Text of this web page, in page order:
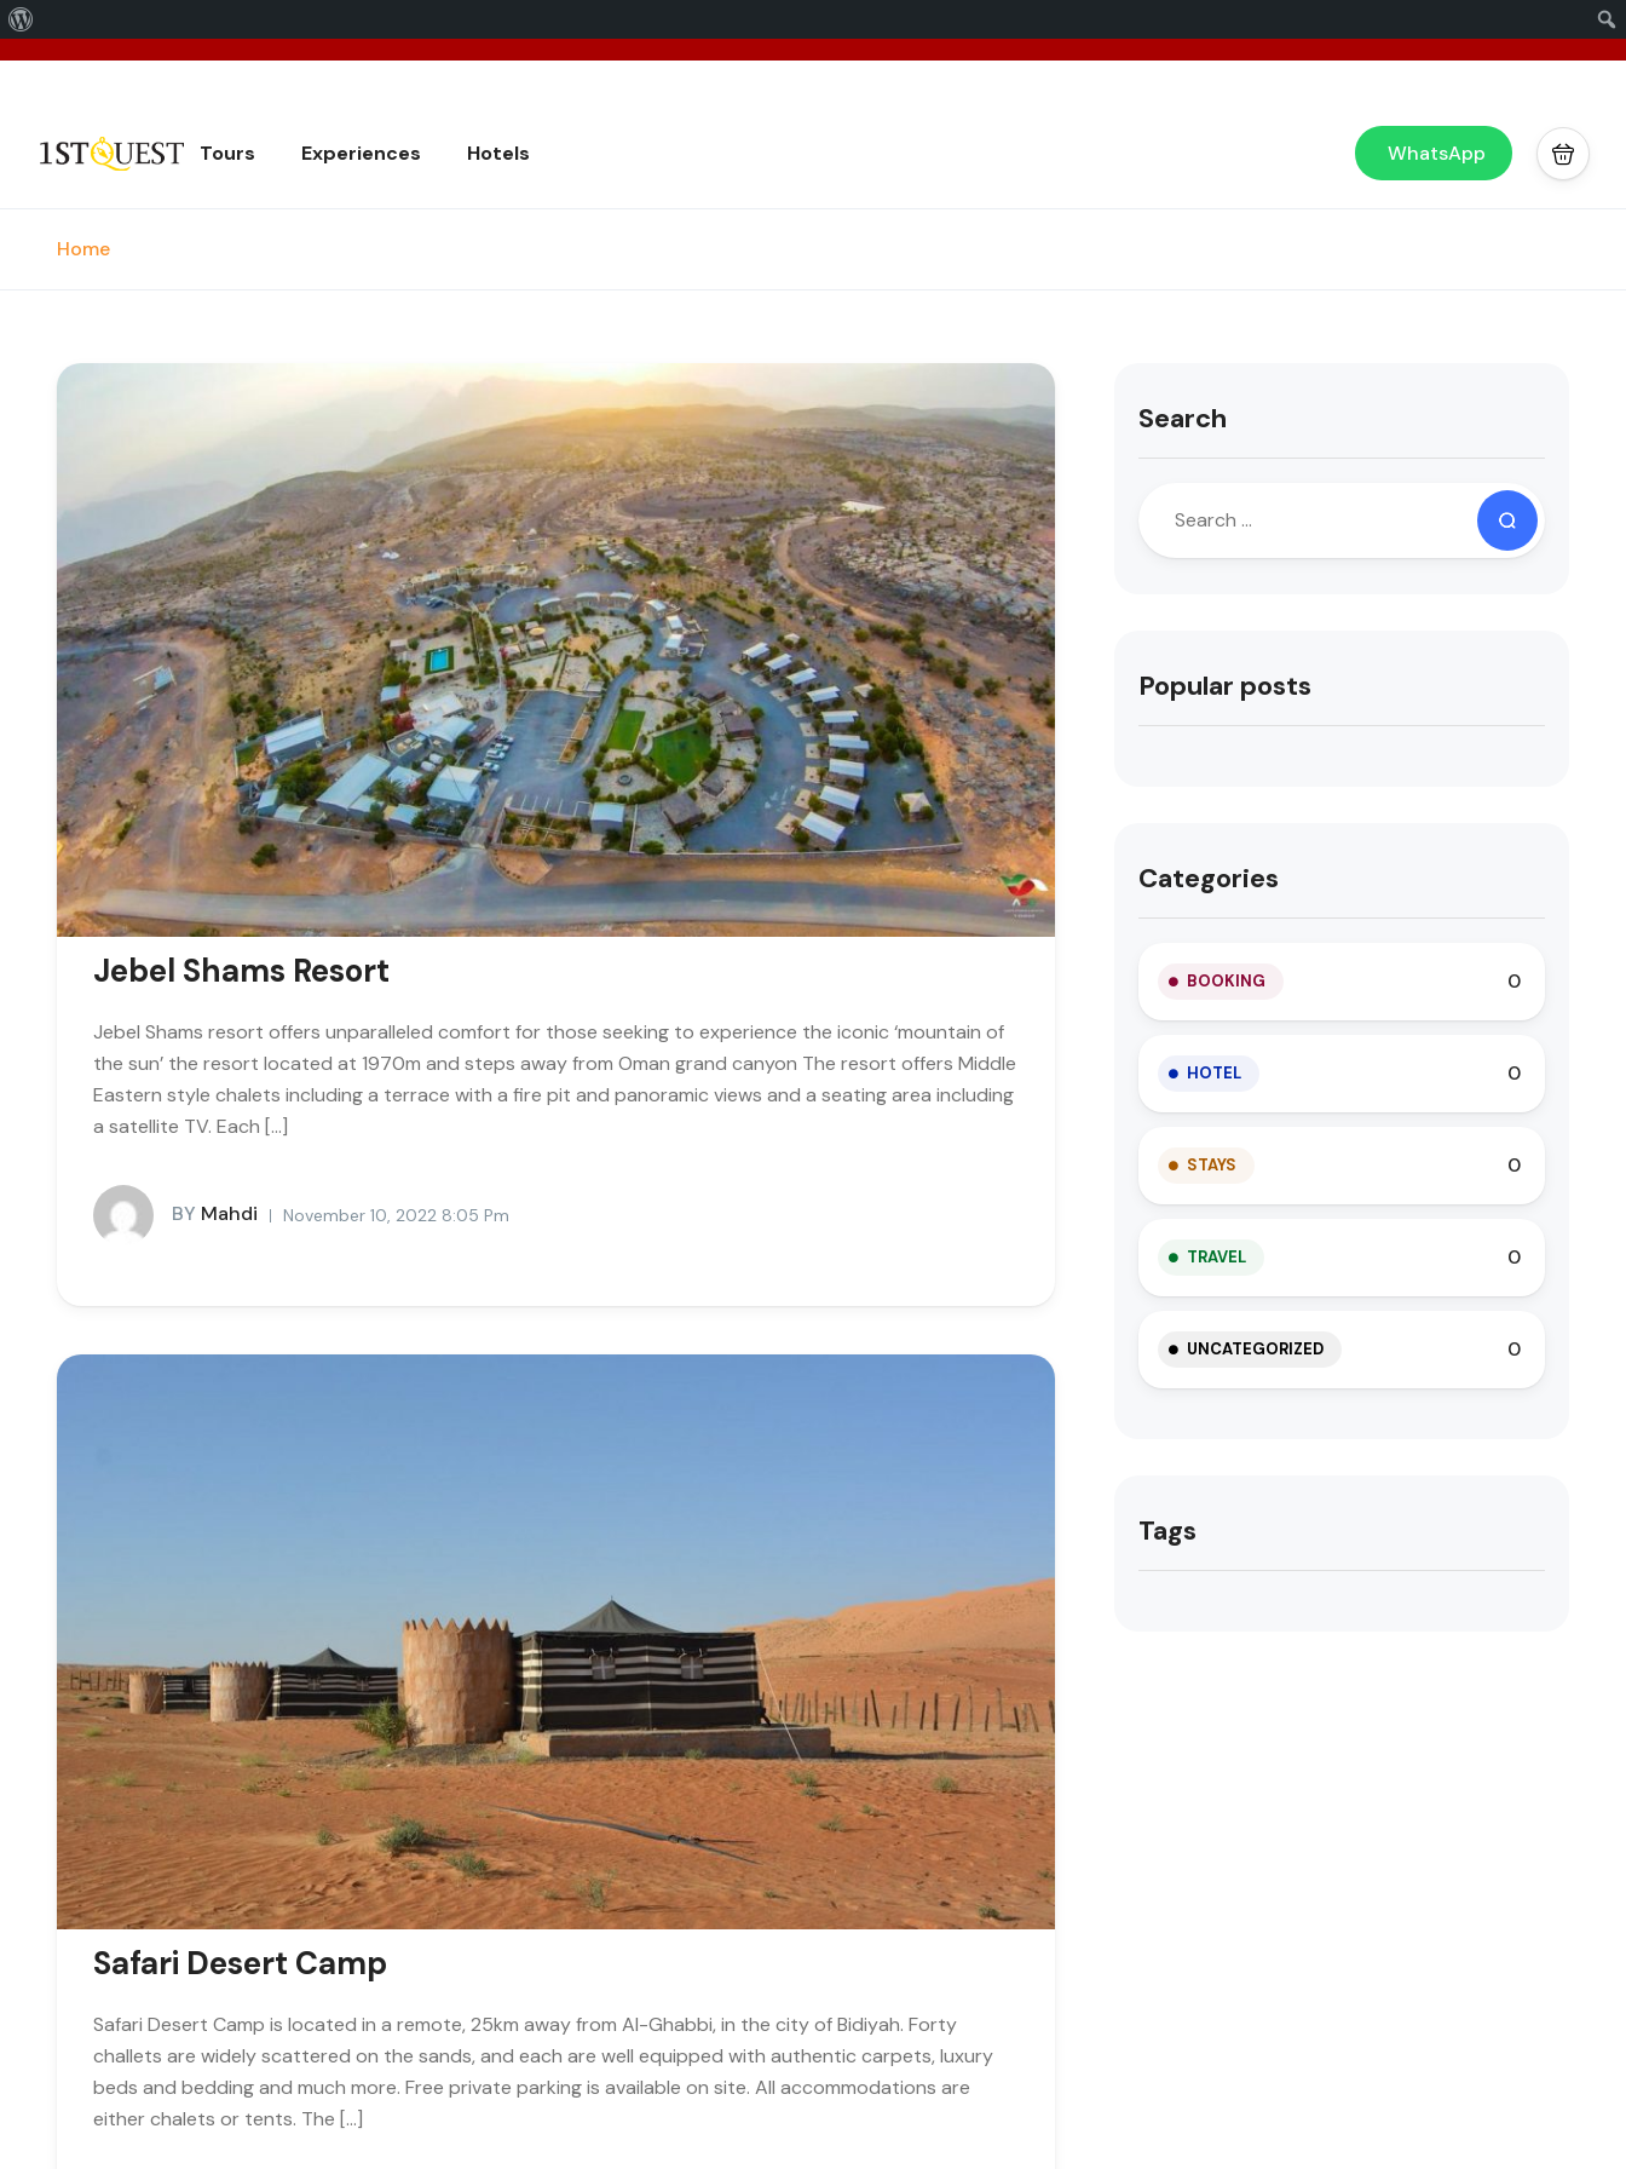
WordPress
x
Tours Experiences Hotels WhatsApp
Home
Jebel Shams Resort
Jebel Shams resort offers unparalleled comfort for those seeking to experience the iconic ‘mountain of
the sun’ the resort located at 1970m and steps away from Oman grand canyon The resort offers Middle
Eastern style chalets including a terrace with a fire pit and panoramic views and a seating area including
a satellite TV. Each […]
BY Mahdi November 10, 2022 8:05 Pm
Safari Desert Camp
Safari Desert Camp is located in a remote, 25km away from Al-Ghabbi, in the city of Bidiyah. Forty
challets are widely scattered on the sands, and each are well equipped with authentic carpets, luxury
beds and bedding and much more. Free private parking is available on site. All accommodations are
either chalets or tents. The […]
Search
Popular posts
Categories
BOOKING 0
HOTEL 0
STAYS 0
TRAVEL 0
UNCATEGORIZED 0
Tags